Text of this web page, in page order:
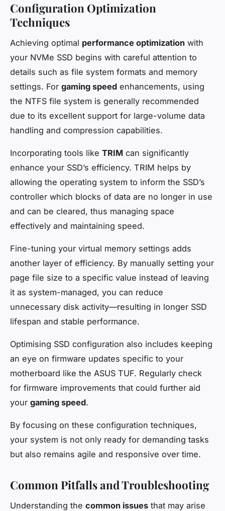
Configuration Optimization
Techniques
Achieving optimal performance optimization with
your NVMe SSD begins with careful attention to
details such as file system formats and memory
settings. For gaming speed enhancements, using
the NTFS file system is generally recommended
due to its excellent support for large-volume data
handling and compression capabilities.
Incorporating tools like TRIM can significantly
enhance your SSD’s efficiency. TRIM helps by
allowing the operating system to inform the SSD’s
controller which blocks of data are no longer in use
and can be cleared, thus managing space
effectively and maintaining speed.
Fine-tuning your virtual memory settings adds
another layer of efficiency. By manually setting your
page file size to a specific value instead of leaving
it as system-managed, you can reduce
unnecessary disk activity—resulting in longer SSD
lifespan and stable performance.
Optimising SSD configuration also includes keeping
an eye on firmware updates specific to your
motherboard like the ASUS TUF. Regularly check
for firmware improvements that could further aid
your gaming speed.
By focusing on these configuration techniques,
your system is not only ready for demanding tasks
but also remains agile and responsive over time.
Common Pitfalls and Troubleshooting
Understanding the common issues that may arise